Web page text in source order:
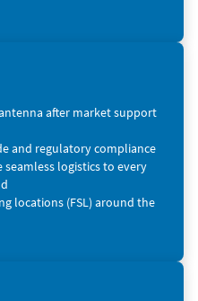
after market support
and regulatory compliance
logistics to every
locations (FSL) around the